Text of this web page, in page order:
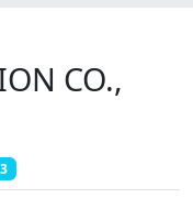
CO.,
3